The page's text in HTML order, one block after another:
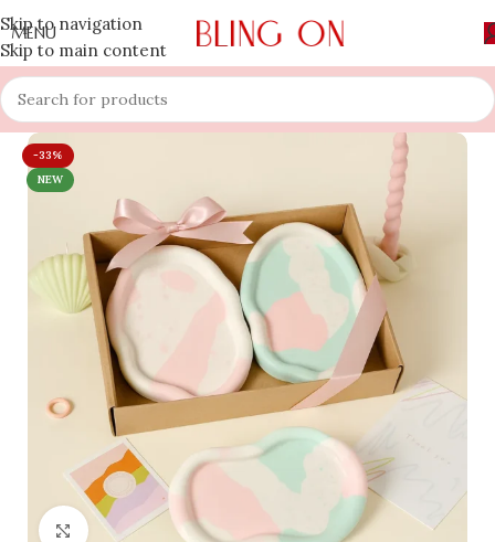
Skip to navigation
Skip to main content
MENU
-33%
NEW
Click to enlarge